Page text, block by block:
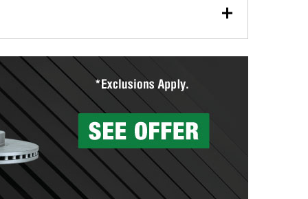
Auto Parts includes over 80 specialty tools
services to help you make a complete brake
can’t be reused, they canl help you find the